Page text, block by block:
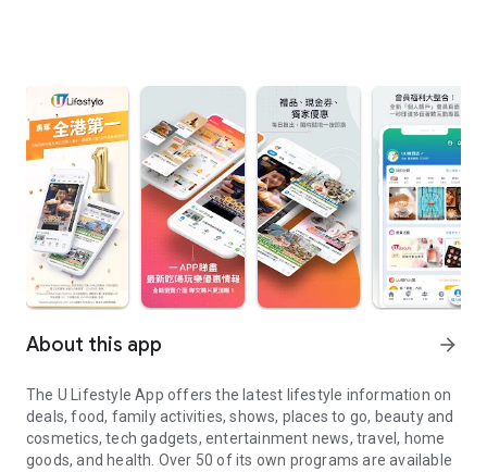
About this app arrow_forward
The U Lifestyle App offers the latest lifestyle information on
deals, food, family activities, shows, places to go, beauty and
cosmetics, tech gadgets, entertainment news, travel, home
goods, and health. Over 50 of its own programs are available